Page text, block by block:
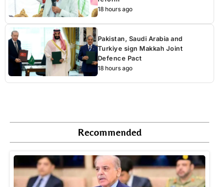
18 hours ago
Pakistan, Saudi Arabia and
Turkiye sign Makkah Joint
Defence Pact
18 hours ago
Recommended